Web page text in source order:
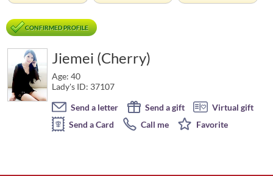
CONFIRMED PROFILE
Jiemei (Cherry)
Age: 40
Lady's ID: 37107
Send a letter
Send a gift
Virtual gift
Send a Card
Call me Favorite